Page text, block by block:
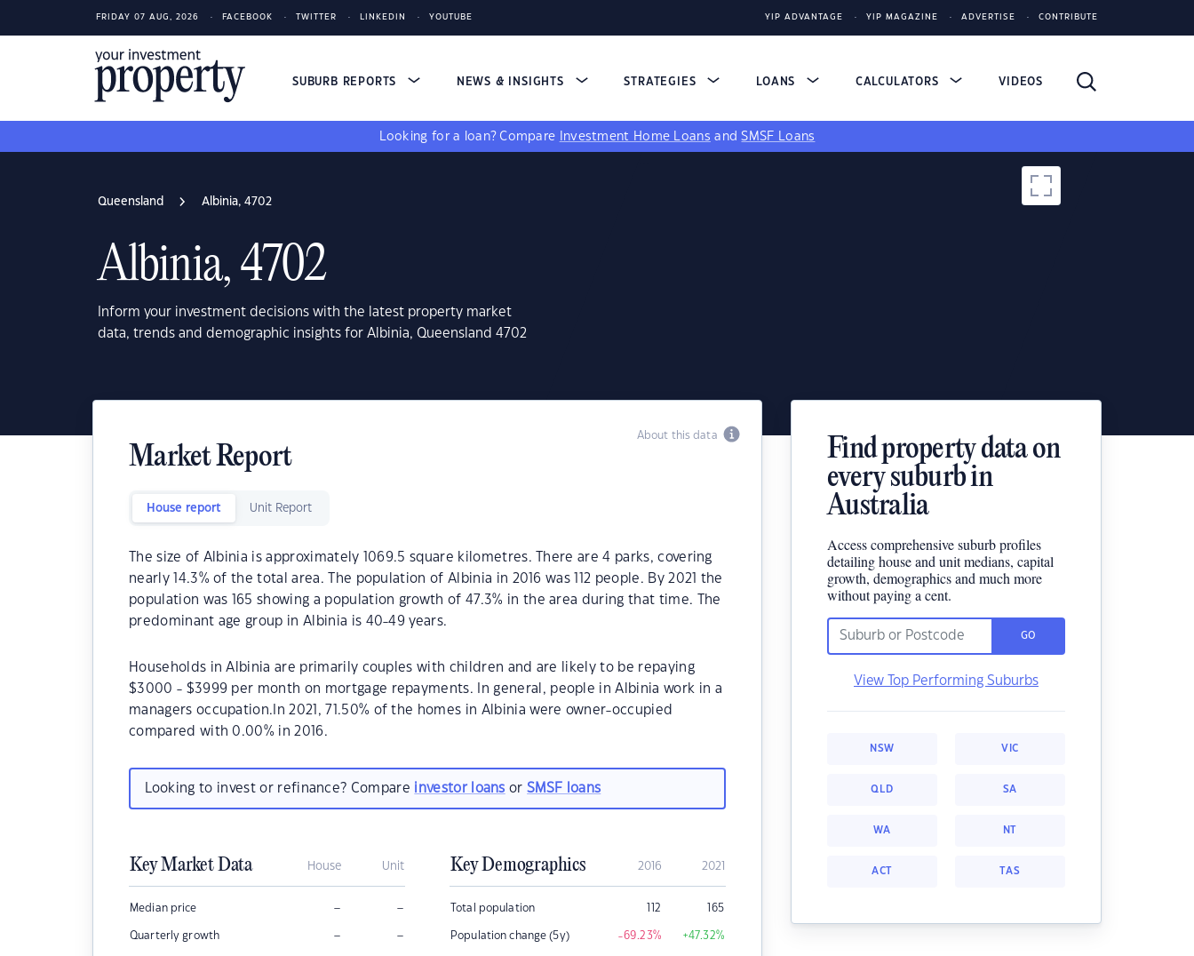
FRIDAY 07 AUG, 2026 FACEBOOK TWITTER LINKEDIN YOUTUBE YIP ADVANTAGE YIP MAGAZINE ADVERTISE CONTRIBUTE
SUBURB REPORTS NEWS & INSIGHTS STRATEGIES LOANS CALCULATORS VIDEOS
Looking for a loan? Compare Investment Home Loans andSMSF Loans
Queensland Albinia, 4702
Albinia, 4702
Inform your investment decisions with the latest property market
data, trends and demographic insights for Albinia, Queensland 4702
About this data
Market Report
House report Unit Report
The size of Albinia is approximately 1069.5 square kilometres. There are 4 parks, covering
nearly 14.3% of the total area. The population of Albinia in 2016 was 112 people. By 2021 the
population was 165 showing a population growth of 47.3% in the area during that time. The
predominant age group in Albinia is 40-49 years.
Households in Albinia are primarily couples with children and are likely to be repaying
$3000 - $3999 per month on mortgage repayments. In general, people in Albinia work in a
managers occupation.In 2021, 71.50% of the homes in Albinia were owner-occupied
compared with 0.00% in 2016.
Looking to invest or refinance? Compare investor loans orSMSF loans
Key Market Data House Unit
Median price – –
Quarterly growth – –
Key Demographics 2016 2021
Total population 112 165
Population change (5y) -69.23% +47.32%
Find property data on
every suburb in
Australia
Access comprehensive suburb profiles
detailing house and unit medians, capital
growth, demographics and much more
without paying a cent.
GO
View Top Performing Suburbs
NSW VIC
QLD SA
WA NT
ACT TAS